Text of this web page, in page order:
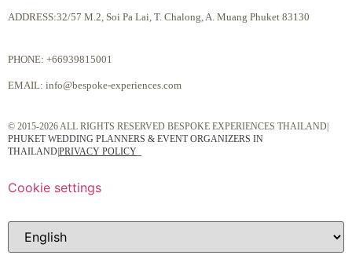
ADDRESS:32/57 M.2, Soi Pa Lai, T. Chalong, A. Muang Phuket 83130
PHONE: +66939815001
EMAIL: info@bespoke-experiences.com
© 2015-2026 ALL RIGHTS RESERVED BESPOKE EXPERIENCES THAILAND|
PHUKET WEDDING PLANNERS & EVENT ORGANIZERS IN
THAILAND|PRIVACY POLICY
Cookie settings